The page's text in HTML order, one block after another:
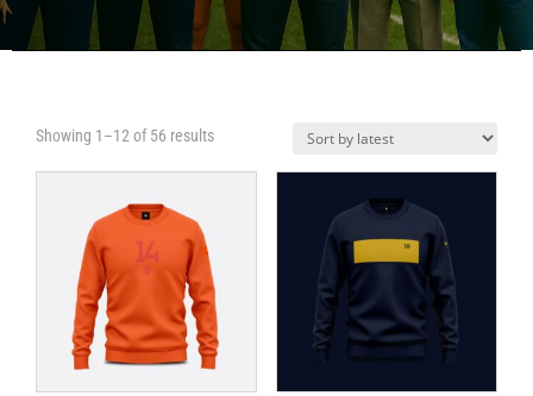
Showing 1–12 of 56 resultsSorted